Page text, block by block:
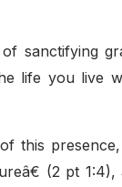
sanctifying
life you live
this
(2 pt